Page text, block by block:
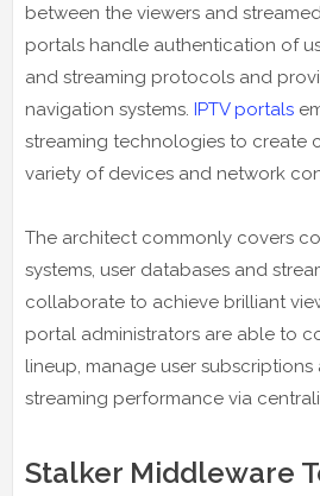
between the viewers and
portals handle authentication of
and streaming protocols and
navigation systems. IPTV portals
streaming technologies to create
variety of devices and network
The architect commonly covers
systems, user databases and
collaborate to achieve brilliant
portal administrators are able to
lineup, manage user
streaming performance via
Stalker Middleware